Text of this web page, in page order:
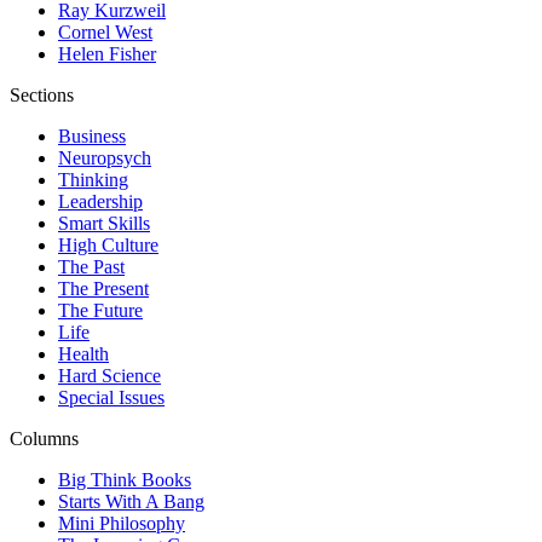
Ray Kurzweil
Cornel West
Helen Fisher
Sections
Business
Neuropsych
Thinking
Leadership
Smart Skills
High Culture
The Past
The Present
The Future
Life
Health
Hard Science
Special Issues
Columns
Big Think Books
Starts With A Bang
Mini Philosophy